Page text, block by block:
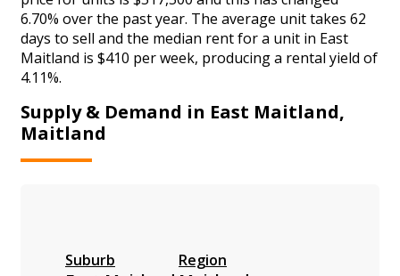
6.70% over the past year. The average unit takes 62
days to sell and the median rent for a unit in East
Maitland is $410 per week, producing a rental yield of
4.11%.
Supply & Demand in East Maitland,
Maitland
Suburb Region